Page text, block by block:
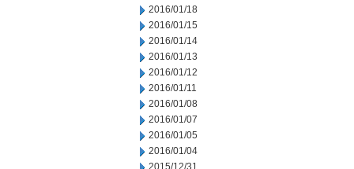
2016/01/18
2016/01/15
2016/01/14
2016/01/13
2016/01/12
2016/01/11
2016/01/08
2016/01/07
2016/01/05
2016/01/04
2015/12/31